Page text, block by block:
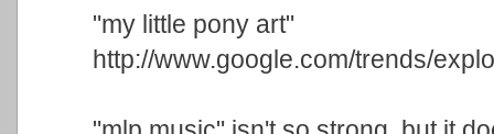
"my little pony art"
http://www.google.com/trends/